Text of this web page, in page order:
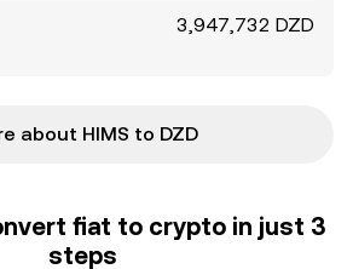
3,947,732 DZD
about HIMS to DZD
fiat to crypto in just 3
steps